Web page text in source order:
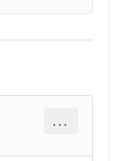
...